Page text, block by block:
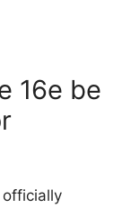
16e be